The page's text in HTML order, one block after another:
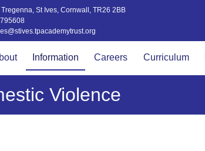
Tregenna, St Ives, Cornwall, TR26 2BB
Information Careers Curriculum
Violence